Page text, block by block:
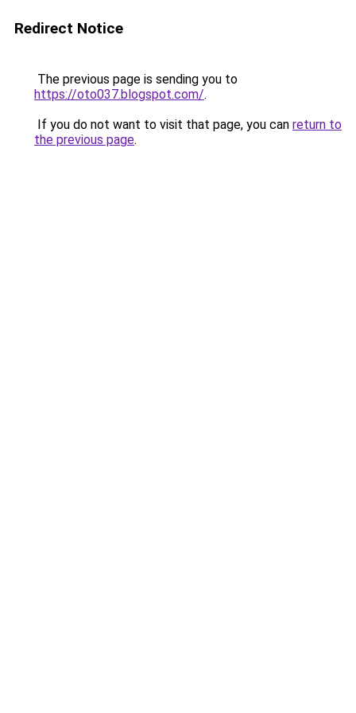
Redirect Notice
The previous page is sending you to
https://oto037.blogspot.com/.
If you do not want to visit that page, you can return to
the previous page.